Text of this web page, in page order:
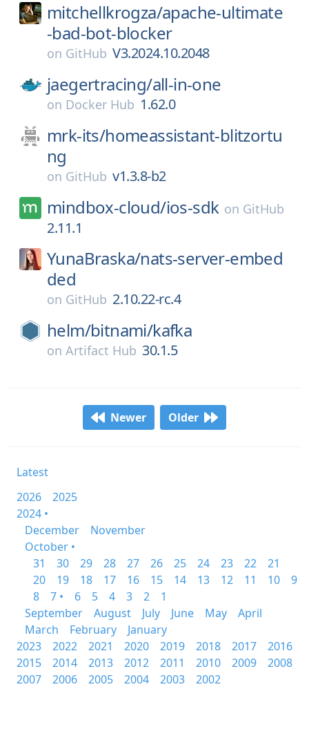
mitchellkrogza/apache-ultimate
-bad-bot-blocker
on GitHub V3.2024.10.2048
jaegertracing/all-in-one
on Docker Hub 1.62.0
mrk-its/homeassistant-blitzortu
ng
on GitHub v1.3.8-b2
mindbox-cloud/ios-sdk on GitHub
2.11.1
YunaBraska/nats-server-embed
ded
on GitHub 2.10.22-rc.4
helm/bitnami/kafka
on Artifact Hub 30.1.5
Newer Older
Latest
2026
2025
2024 •
December
November
October •
31
30 29 28 27 26 25 24 23 22
21
20
19 18 17 16 15 14 13 12 11 10
9
8
7 • 6 5 4 3 2
1
September
August July June May
April
March
February
January
2023
2022 2021 2020 2019 2018 2017
2016
2015
2014 2013 2012 2011 2010 2009
2008
2007
2006 2005 2004 2003 2002